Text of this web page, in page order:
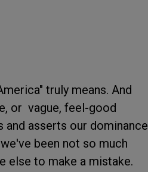
truly means. And
or vague, feel-good
asserts our dominance
been not so much
else to make a mistake.